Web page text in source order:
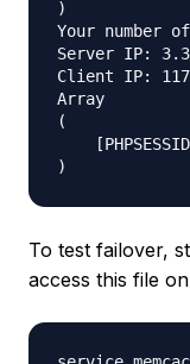
)
Your number
Server IP:
Client IP:
Array
(
To test failover,
access this file